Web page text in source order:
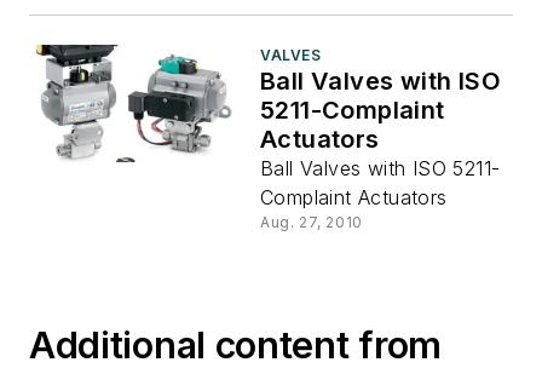
VALVES
Ball Valves with ISO
5211-Complaint
Actuators
Ball Valves with ISO 5211-
Complaint Actuators
Aug. 27, 2010
Additional content from